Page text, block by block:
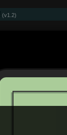
(v1.2)